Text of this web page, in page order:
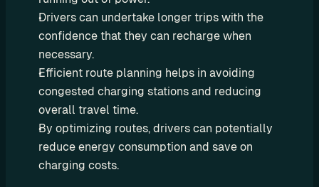
Drivers can undertake longer trips with the
confidence that they can recharge when
necessary.
Efficient route planning helps in avoiding
congested charging stations and reducing
overall travel time.
By optimizing routes, drivers can potentially
reduce energy consumption and save on
charging costs.
l
C
a
r
e
t